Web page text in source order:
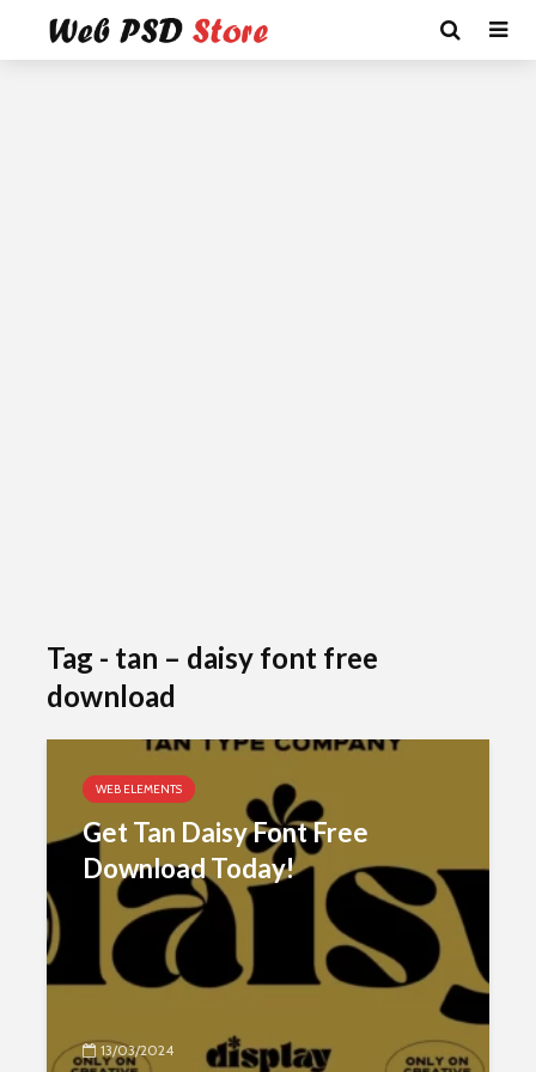
Tag - tan – daisy font free
download
WEB ELEMENTS
Get Tan Daisy Font Free
Download Today!
13/03/2024